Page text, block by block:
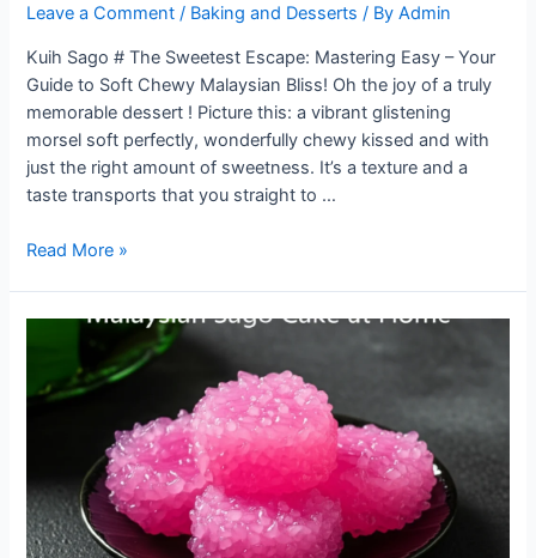
Leave a Comment / Baking and Desserts / ByAdmin
Kuih Sago # The Sweetest Escape: Mastering Easy – Your
Guide to Soft Chewy Malaysian Bliss! Oh the joy of a truly
memorable dessert ! Picture this: a vibrant glistening
morsel soft perfectly, wonderfully chewy kissed and with
just the right amount of sweetness. It’s a texture and a
taste transports that you straight to …
Easy
Chewy
Malaysian
Dessert
You’ll
Love
Read More »